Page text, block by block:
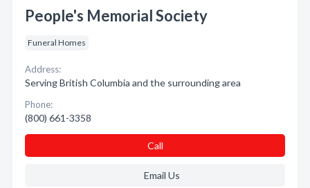
People's Memorial Society
Funeral Homes
Address:
Serving British Columbia and the surrounding area
Phone:
(800) 661-3358
Call
Email Us